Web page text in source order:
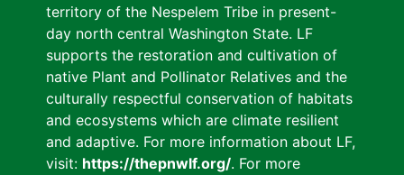
territory of the Nespelem Tribe in present-
day north central Washington State. LF
supports the restoration and cultivation of
native Plant and Pollinator Relatives and the
culturally respectful conservation of habitats
and ecosystems which are climate resilient
and adaptive. For more information about LF,
visit: https://thepnwlf.org/. For more